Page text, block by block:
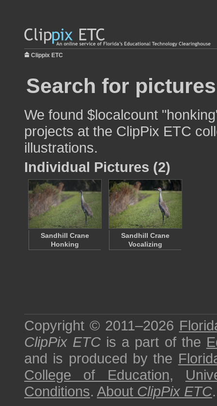
Clippix ETC
Search for
We found $localcount
projects at the ClipPix ETC
illustrations.
Individual Pictures (2)
Sandhill Crane
Honking
Sandhill Crane
Vocalizing
Copyright © 2011–2026
ClipPix ETC is a part of the
and is produced by the
College of Education,
Conditions. About ClipPix ETC.